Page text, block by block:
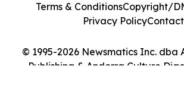
© 1995-2026 Newsmatics Inc. dba
Publishing & Andorra Culture
Terms & ConditionsCopyright/
Privacy PolicyContact